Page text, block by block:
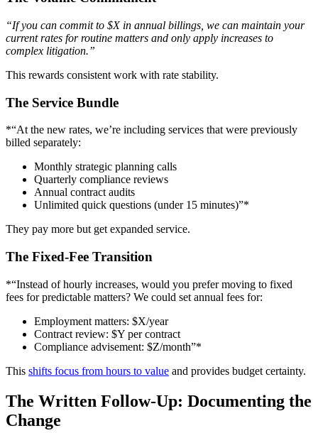
“If you can commit to $X in annual billings, we can maintain your
current rates for routine matters and only apply increases to
complex litigation.”
This rewards consistent work with rate stability.
The Service Bundle
*“At the new rates, we’re including services that were previously
billed separately:
Monthly strategic planning calls
Quarterly compliance reviews
Annual contract audits
Unlimited quick questions (under 15 minutes)”*
They pay more but get expanded service.
The Fixed-Fee Transition
*“Instead of hourly increases, would you prefer moving to fixed
fees for predictable matters? We could set annual fees for:
Employment matters: $X/year
Contract review: $Y per contract
Compliance advisement: $Z/month”*
This shifts focus from hours to value and provides budget certainty.
The Written Follow-Up: Documenting the
Change